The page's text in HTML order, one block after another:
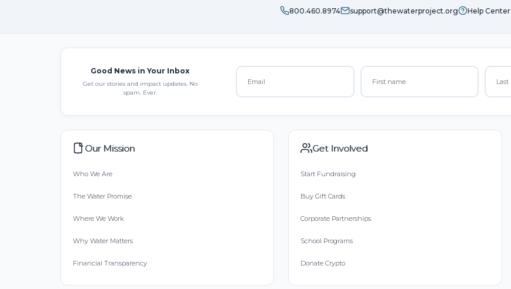
800.460.8974 support@thewaterproject.org Help Center
Good News in Your Inbox
Get our stories and impact updates. No
spam. Ever.
Our Mission
Who We Are
The Water Promise
Where We Work
Why Water Matters
Financial Transparency
Get Involved
Start Fundraising
Buy Gift Cards
Corporate Partnerships
School Programs
Donate Crypto